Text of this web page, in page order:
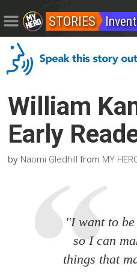
STORIES
William
Early
by Naomi Gledhill from MY
"I want to
so I can
things that